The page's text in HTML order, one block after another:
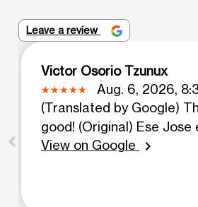
Leave a review
Victor Osorio Tzunux
Aug. 6, 2026,
(Translated by Google)
good! (Original) Ese
View on Google
chevron_right